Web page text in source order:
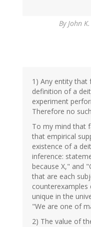
ByJohn
1) Any entity that
definition of a
experiment
Therefore no
To my mind that
that empirical
existence of a
inference:
because X," and
that are each
counterexamples
unique in the
"We are one of
2) The value of